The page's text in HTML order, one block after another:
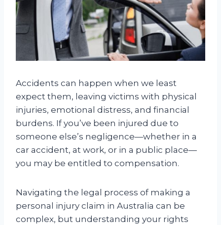
Accidents can happen when we least
expect them, leaving victims with physical
injuries, emotional distress, and financial
burdens. If you’ve been injured due to
someone else’s negligence—whether in a
car accident, at work, or in a public place—
you may be entitled to compensation.
Navigating the legal process of making a
personal injury claim in Australia can be
complex, but understanding your rights